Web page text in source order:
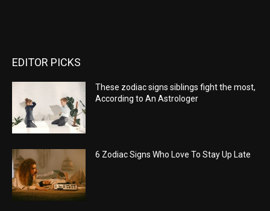
EDITOR PICKS
These zodiac signs siblings fight the most,
According to An Astrologer
6 Zodiac Signs Who Love To Stay Up Late